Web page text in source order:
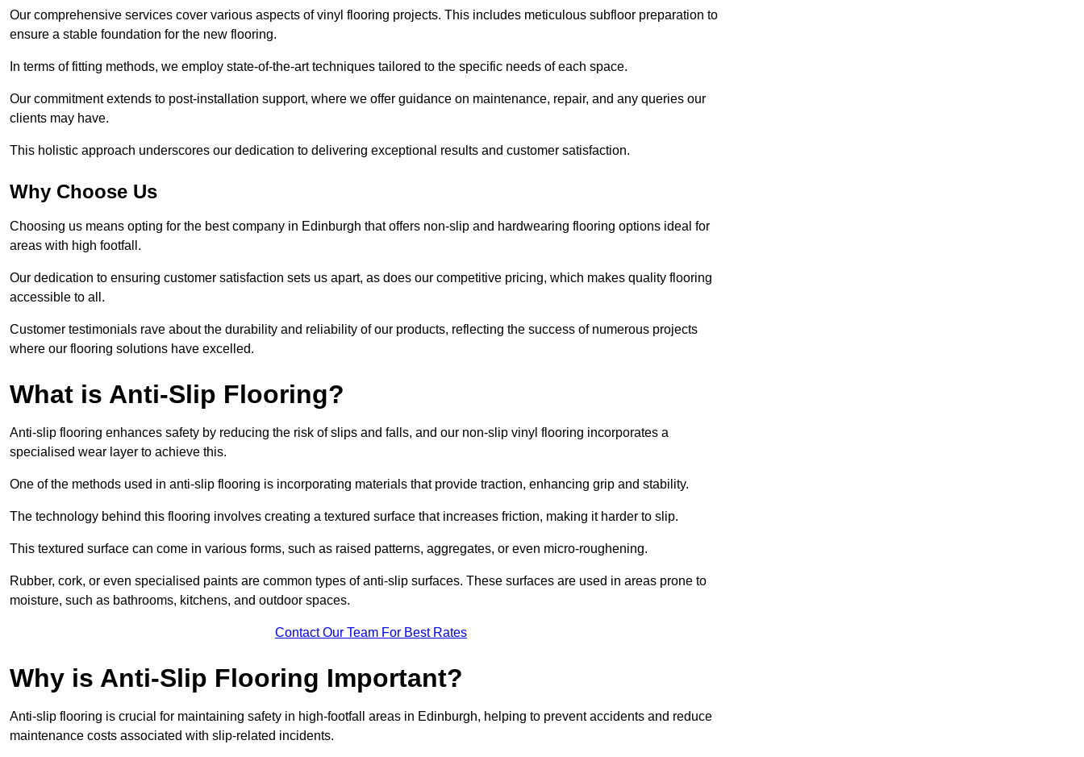
Our comprehensive services cover various aspects of vinyl flooring projects. This includes meticulous subfloor preparation to
ensure a stable foundation for the new flooring.
In terms of fitting methods, we employ state-of-the-art techniques tailored to the specific needs of each space.
Our commitment extends to post-installation support, where we offer guidance on maintenance, repair, and any queries our
clients may have.
This holistic approach underscores our dedication to delivering exceptional results and customer satisfaction.
Why Choose Us
Choosing us means opting for the best company in Edinburgh that offers non-slip and hardwearing flooring options ideal for
areas with high footfall.
Our dedication to ensuring customer satisfaction sets us apart, as does our competitive pricing, which makes quality flooring
accessible to all.
Customer testimonials rave about the durability and reliability of our products, reflecting the success of numerous projects
where our flooring solutions have excelled.
What is Anti-Slip Flooring?
Anti-slip flooring enhances safety by reducing the risk of slips and falls, and our non-slip vinyl flooring incorporates a
specialised wear layer to achieve this.
One of the methods used in anti-slip flooring is incorporating materials that provide traction, enhancing grip and stability.
The technology behind this flooring involves creating a textured surface that increases friction, making it harder to slip.
This textured surface can come in various forms, such as raised patterns, aggregates, or even micro-roughening.
Rubber, cork, or even specialised paints are common types of anti-slip surfaces. These surfaces are used in areas prone to
moisture, such as bathrooms, kitchens, and outdoor spaces.
Contact Our Team For Best Rates
Why is Anti-Slip Flooring Important?
Anti-slip flooring is crucial for maintaining safety in high-footfall areas in Edinburgh, helping to prevent accidents and reduce
maintenance costs associated with slip-related incidents.